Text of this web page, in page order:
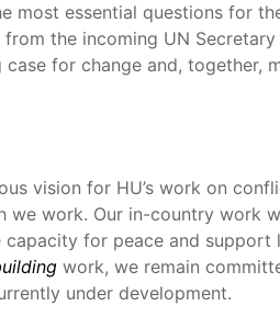
essential questions for
the incoming UN
for change and, together,
vision for HU’s work on
work. Our in-country work
for peace and
work, we remain
under development.